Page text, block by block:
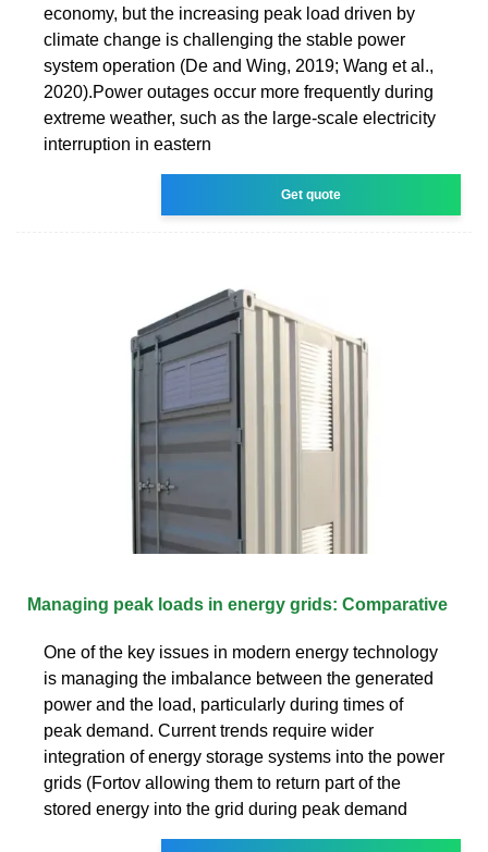
economy, but the increasing peak load driven by
climate change is challenging the stable power
system operation (De and Wing, 2019; Wang et al.,
2020).Power outages occur more frequently during
extreme weather, such as the large-scale electricity
interruption in eastern
Get quote
Managing peak loads in energy grids: Comparative
One of the key issues in modern energy technology
is managing the imbalance between the generated
power and the load, particularly during times of
peak demand. Current trends require wider
integration of energy storage systems into the power
grids (Fortov allowing them to return part of the
stored energy into the grid during peak demand